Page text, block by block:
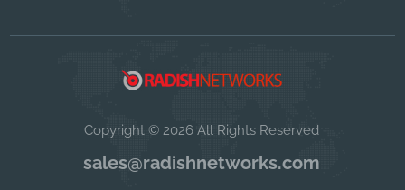
Copyright © 2026 All Rights Reserved
sales@radishnetworks.com